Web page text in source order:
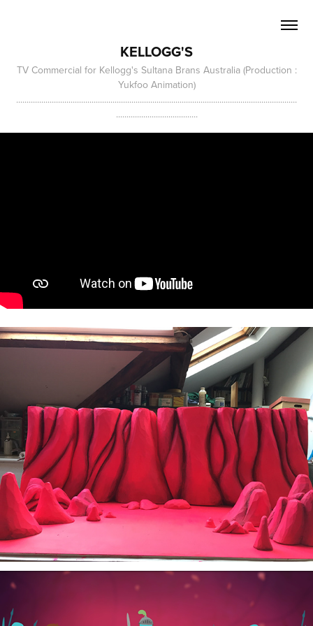
KELLOGG'S
TV Commercial for Kellogg's Sultana Brans Australia (Production :
Yukfoo Animation)
......................................................................................................................................
.......................................